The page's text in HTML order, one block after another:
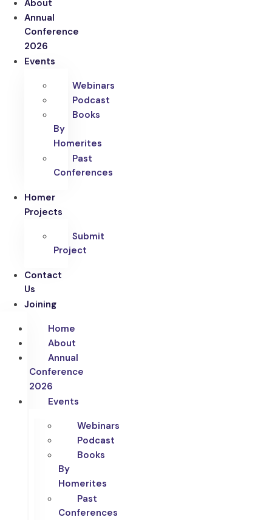
About
Annual
Conference
2026
Events
Webinars
Podcast
Books
By
Homerites
Past
Conferences
Homer
Projects
Submit
Project
Contact
Us
Joining
Home
About
Annual
Conference
2026
Events
Webinars
Podcast
Books
By
Homerites
Past
Conferences